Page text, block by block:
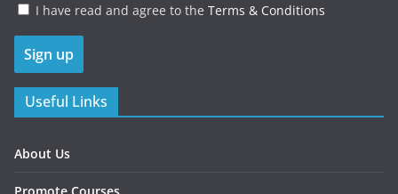
I have read and agree to the Terms & Conditions
Useful Links
About Us